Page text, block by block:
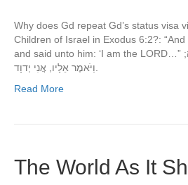
Why does Gd repeat Gd’s status visa
Children of Israel in Exodus 6:2?:
and said unto him: ‘I am the LORD…” ויְדַבֵּר אֱלֹקִים, אֶל-מֹשֶׁה;
Read More
The World As It